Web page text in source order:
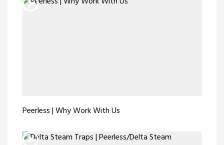
Peerless | Why Work With Us